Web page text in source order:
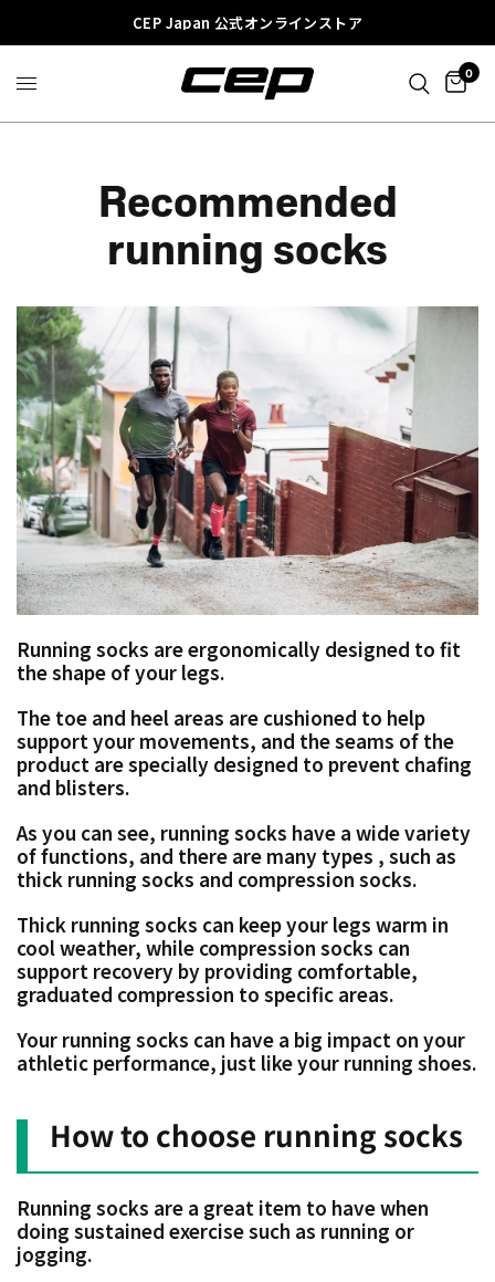
CEP Japan 公式オンラインストア
0
Recommended
running socks
Running socks are ergonomically designed to fit
the shape of your legs.
The toe and heel areas are cushioned to help
support your movements, and the seams of the
product are specially designed to prevent chafing
and blisters.
As you can see, running socks have a wide variety
of functions, and there are many types ,such as
thick running socks and compression socks.
Thick running socks can keep your legs warm in
cool weather, while compression socks can
support recovery by providing comfortable,
graduated compression to specific areas.
Your running socks can have a big impact on your
athletic performance, just like your running shoes.
How to choose running socks
Running socks are a great item to have when
doing sustained exercise such as running or
jogging.